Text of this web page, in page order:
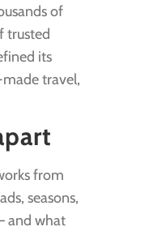
of
trusted
its
travel,
from
seasons,
and what